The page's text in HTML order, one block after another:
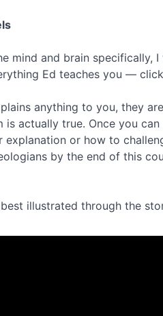
mind and brain specifically,
Ed teaches you —
anything to you, they
is actually true. Once you
or how to
by the end of this
illustrated through the